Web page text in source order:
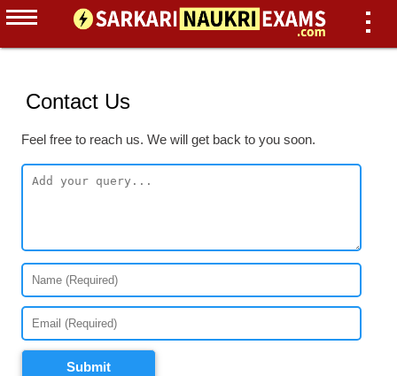
Contact Us
Feel free to reach us. We will get back to you soon.
Submit